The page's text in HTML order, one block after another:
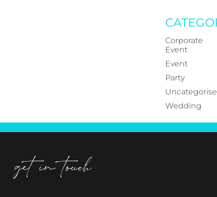
Corporate
Event
Event
Party
Wedding
get in touch